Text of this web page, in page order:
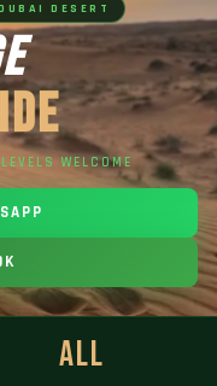
DESERT
WELCOME
All